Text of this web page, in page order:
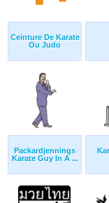
Ceinture De Karate
Ou Judo
Packardjennings
Karate Guy In A ...